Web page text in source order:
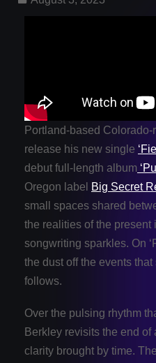
Portland-based Colorado-
release his new single
debut full-length album
Oregon label
Big Secret
small spaces shared
the realities of the present
songwriting sparkles. On
the dust off the events
follows.
Over the pulsing rhythm
Berkley revisits the end
clarity brought by time.